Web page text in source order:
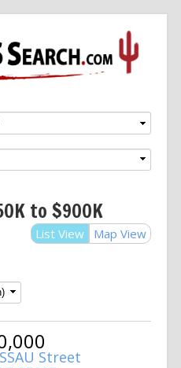
to $900K
List View Map View
Street